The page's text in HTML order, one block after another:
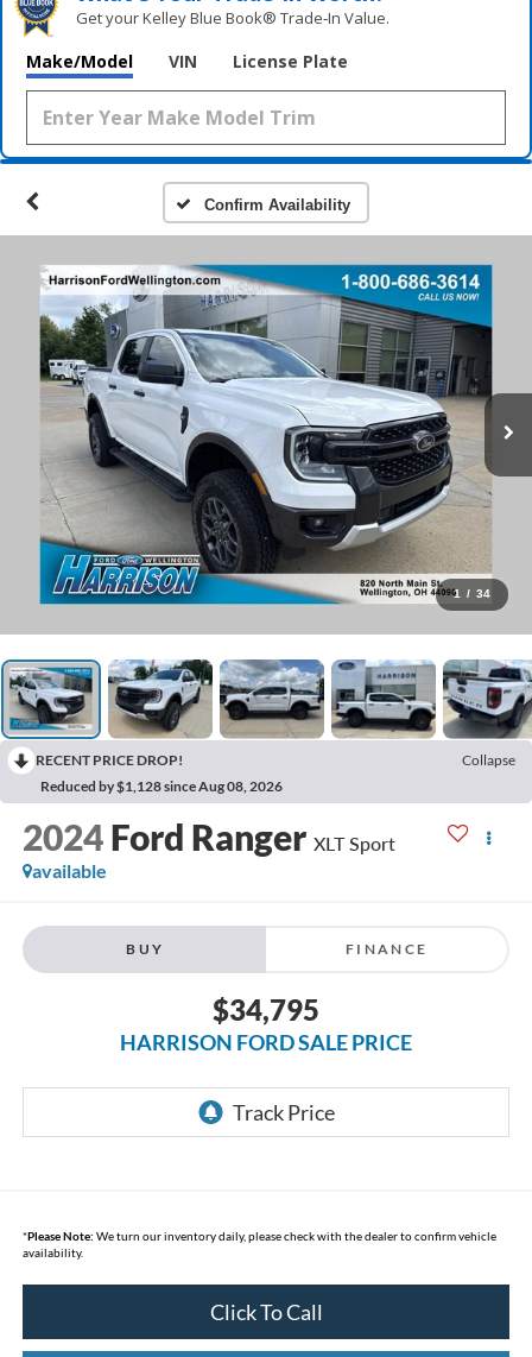
Get your Kelley Blue Book® Trade‑In Value.
Make/Model VIN License Plate
Confirm Availability
1 / 34
RECENT PRICE DROP!
Collapse
Reduced by $1,128 since Aug 08, 2026
2024 Ford Ranger XLT Sport
available
BUY FINANCE
$34,795
HARRISON FORD SALE PRICE
*Please Note: We turn our inventory daily, please check with the dealer to confirm vehicle
availability.
Click To Call